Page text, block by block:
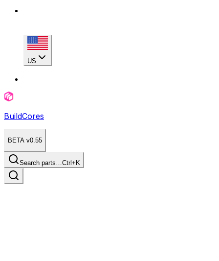
US
BuildCores
BETA v0.55
Search parts…Ctrl+K